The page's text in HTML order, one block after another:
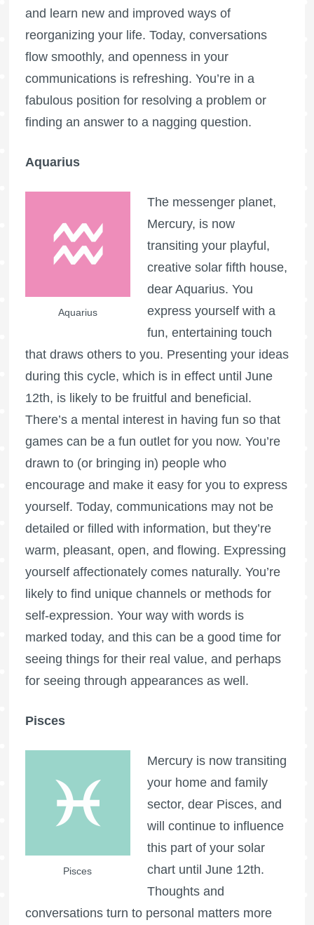
and learn new and improved ways of
reorganizing your life. Today, conversations
flow smoothly, and openness in your
communications is refreshing. You’re in a
fabulous position for resolving a problem or
finding an answer to a nagging question.
Aquarius
Aquarius
The messenger planet,
Mercury, is now
transiting your playful,
creative solar fifth house,
dear Aquarius. You
express yourself with a
fun, entertaining touch
that draws others to you. Presenting your ideas
during this cycle, which is in effect until June
12th, is likely to be fruitful and beneficial.
There’s a mental interest in having fun so that
games can be a fun outlet for you now. You’re
drawn to (or bringing in) people who
encourage and make it easy for you to express
yourself. Today, communications may not be
detailed or filled with information, but they’re
warm, pleasant, open, and flowing. Expressing
yourself affectionately comes naturally. You’re
likely to find unique channels or methods for
self-expression. Your way with words is
marked today, and this can be a good time for
seeing things for their real value, and perhaps
for seeing through appearances as well.
Pisces
Pisces
Mercury is now transiting
your home and family
sector, dear Pisces, and
will continue to influence
this part of your solar
chart until June 12th.
Thoughts and
conversations turn to personal matters more